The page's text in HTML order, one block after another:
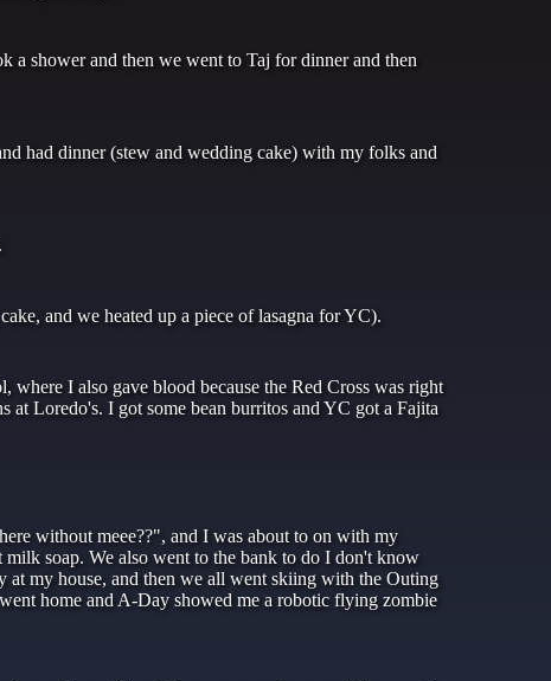
a shower and then we went to Taj for dinner and then
had dinner (stew and wedding cake) with my folks and
and we heated up a piece of lasagna for YC).
I also gave blood because the Red Cross was right
Loredo's. I got some bean burritos and YC got a Fajita
without meee??", and I was about to on with my
milk soap. We also went to the bank to do I don't know
at my house, and then we all went skiing with the Outing
home and A-Day showed me a robotic flying zombie